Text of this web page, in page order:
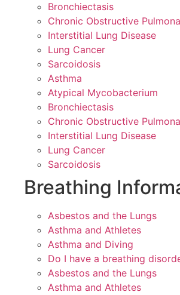
Bronchiectasis
Chronic Obstructive
Interstitial Lung Disease
Lung Cancer
Sarcoidosis
Asthma
Atypical Mycobacterium
Bronchiectasis
Chronic Obstructive
Interstitial Lung Disease
Lung Cancer
Sarcoidosis
Breathing
Asbestos and the Lungs
Asthma and Athletes
Asthma and Diving
Do I have a breathing
Asbestos and the Lungs
Asthma and Athletes